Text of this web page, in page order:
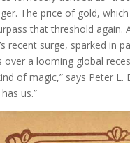
The price of gold,
that threshold
recent surge, sparked
a looming global
of magic,” says Peter
us.”